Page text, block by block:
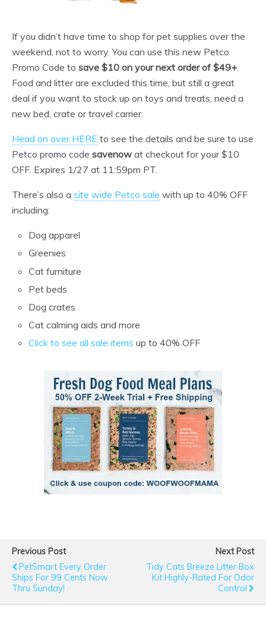
If you didn’t have time to shop for pet supplies over the
weekend, not to worry. You can use this new Petco
Promo Code to save $10 on your next order of $49+.
Food and litter are excluded this time, but still a great
deal if you want to stock up on toys and treats, need a
new bed, crate or travel carrier.
Head on over HERE to see the details and be sure to use
Petco promo code savenow at checkout for your $10
OFF. Expires 1/27 at 11:59pm PT.
There’s also a site wide Petco sale with up to 40% OFF
including:
Dog apparel
Greenies
Cat furniture
Pet beds
Dog crates
Cat calming aids and more
Click to see all sale items up to 40% OFF
Previous Post
PetSmart Every Order
Ships For 99 Cents Now
Thru Sunday!
Next Post
Tidy Cats Breeze Litter Box
Kit Highly-Rated For Odor
Control